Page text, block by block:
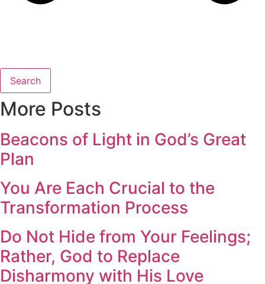
Search
More Posts
Beacons of Light in God’s Great
Plan
You Are Each Crucial to the
Transformation Process
Do Not Hide from Your Feelings;
Rather, God to Replace
Disharmony with His Love